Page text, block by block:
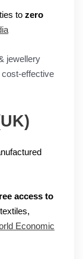
to zero
jewellery
effective
access to
Economic